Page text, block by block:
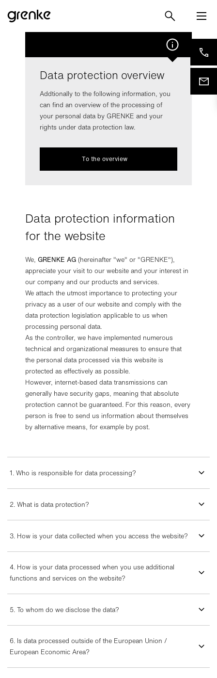
Data protection overview
Addtionally to the following information, you
can find an overview of the processing of
your personal data by GRENKE and your
rights under data protection law.
To the overview
Data protection information
for the website
We, GRENKE AG (hereinafter "we" or "GRENKE"),
appreciate your visit to our website and your interest in
our company and our products and services.
We attach the utmost importance to protecting your
privacy as a user of our website and comply with the
data protection legislation applicable to us when
processing personal data.
As the controller, we have implemented numerous
technical and organizational measures to ensure that
the personal data processed via this website is
protected as effectively as possible.
However, internet-based data transmissions can
generally have security gaps, meaning that absolute
protection cannot be guaranteed. For this reason, every
person is free to send us information about themselves
by alternative means, for example by post.
1. Who is responsible for data processing?
2. What is data protection?
3. How is your data collected when you access the website?
4. How is your data processed when you use additional
functions and services on the website?
5. To whom do we disclose the data?
6. Is data processed outside of the European Union /
European Economic Area?